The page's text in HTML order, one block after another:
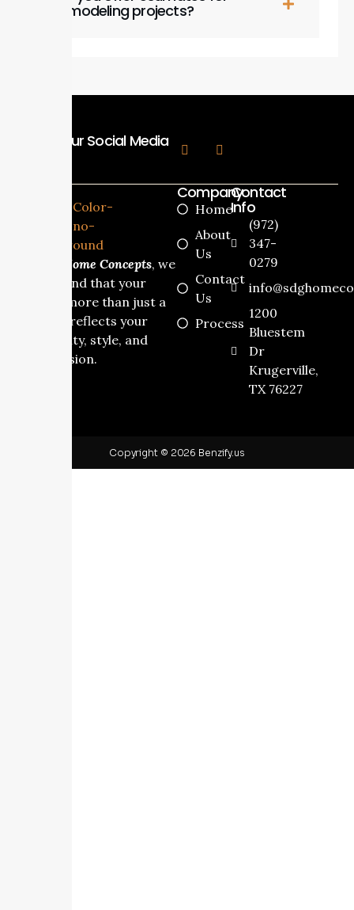
remodeling projects?
Follow Our Social Media
SDG Home Concepts, we
understand that your
home is more than just a
house it reflects your
personality, style, and
dream vision.
Company
Home
About
Us
Contact
Us
Process
Contact
Info
(972)
347-
0279
1200
Bluestem
Dr
Krugerville,
TX 76227
Copyright © 2026 Benzify.us